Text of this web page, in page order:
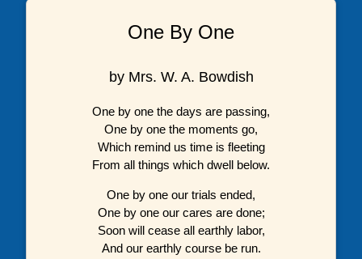
One By One
by Mrs. W. A. Bowdish
One by one the days are passing,
One by one the moments go,
Which remind us time is fleeting
From all things which dwell below.
One by one our trials ended,
One by one our cares are done;
Soon will cease all earthly labor,
And our earthly course be run.